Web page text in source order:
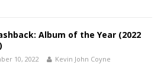
Album of the Year (2022
10, 2022 Kevin John Coyne